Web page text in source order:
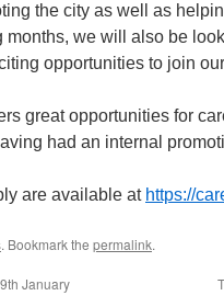
the city as well as
months, we will also be
opportunities to join
great opportunities for
had an internal
are available at https://
. Bookmark the permalink.
January